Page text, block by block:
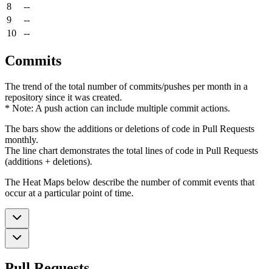
8
--
9
--
10
--
Commits
The trend of the total number of commits/pushes per month in a
repository since it was created.
* Note: A push action can include multiple commit actions.
The bars show the additions or deletions of code in Pull Requests
monthly.
The line chart demonstrates the total lines of code in Pull Requests
(additions + deletions).
The Heat Maps below describe the number of commit events that
occur at a particular point of time.